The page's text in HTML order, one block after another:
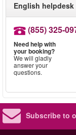
English helpdesk
(855) 325-
Need help with
your booking?
We will gladly
answer your
questions.
Subscribe to